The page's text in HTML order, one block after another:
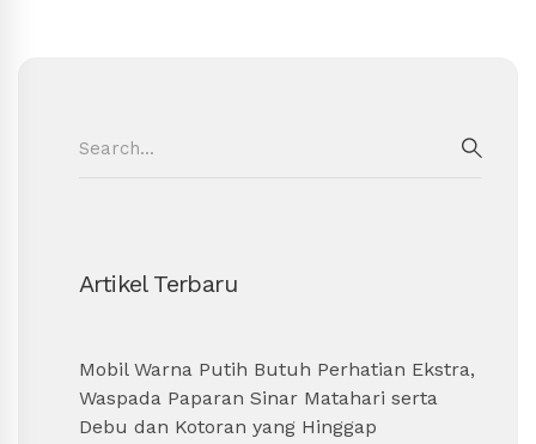
for:
Artikel Terbaru
Mobil Warna Putih Butuh Perhatian Ekstra,
Waspada Paparan Sinar Matahari serta
Debu dan Kotoran yang Hinggap